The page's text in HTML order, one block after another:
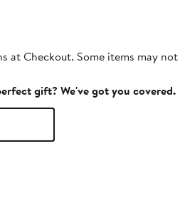
at Checkout. Some items may
gift? We've got you covered.